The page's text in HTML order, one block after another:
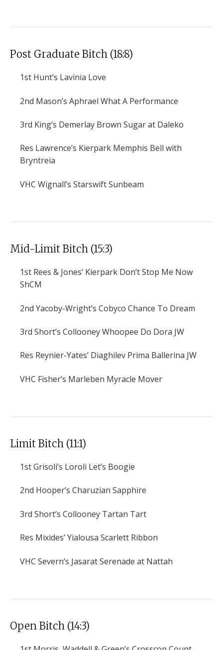
Post Graduate Bitch (18:8)
1st Hunt’s Lavinia Love
2nd Mason’s Aphrael What A Performance
3rd King’s Demerlay Brown Sugar at Daleko
Res Lawrence’s Kierpark Memphis Bell with
Bryntreia
VHC Wignall’s Starswift Sunbeam
Mid-Limit Bitch (15:3)
1st Rees & Jones’ Kierpark Don’t Stop Me Now
ShCM
2nd Yacoby-Wright’s Cobyco Chance To Dream
3rd Short’s Collooney Whoopee Do Dora JW
Res Reynier-Yates’ Diaghilev Prima Ballerina JW
VHC Fisher’s Marleben Myracle Mover
Limit Bitch (11:1)
1stGrisoli’s Loroli Let’s Boogie
2nd Hooper’s Charuzian Sapphire
3rd Short’s Collooney Tartan Tart
Res Mixides’ Yialousa Scarlett Ribbon
VHC Severn’s Jasarat Serenade at Nattah
Open Bitch (14:3)